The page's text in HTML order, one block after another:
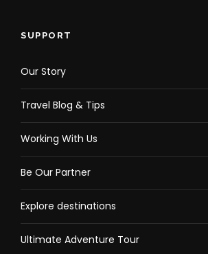
SUPPORT
Our Story
Travel Blog & Tips
Working With Us
Be Our Partner
Explore destinations
Ultimate Adventure Tour